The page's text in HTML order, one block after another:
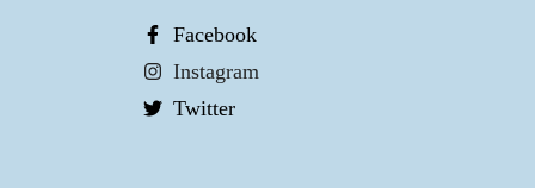
Facebook
Instagram
Twitter